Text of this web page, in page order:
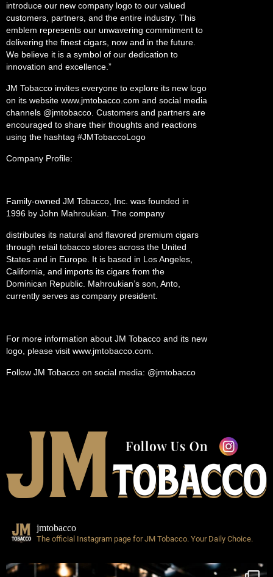
introduce our new company logo to our valued
customers, partners, and the entire industry. This
emblem represents our unwavering commitment to
delivering the finest cigars, now and in the future.
We believe it is a symbol of our dedication to
innovation and excellence.”
JM Tobacco invites everyone to explore its new logo
on its website www.jmtobacco.com and social media
channels @jmtobacco. Customers and partners are
encouraged to share their thoughts and reactions
using the hashtag #JMTobaccoLogo
Company Profile:
Family-owned JM Tobacco, Inc. was founded in
1996 by John Mahroukian. The company
distributes its natural and flavored premium cigars
through retail tobacco stores across the United
States and in Europe. It is based in Los Angeles,
California, and imports its cigars from the
Dominican Republic. Mahroukian’s son, Anto,
currently serves as company president.
For more information about JM Tobacco and its new
logo, please visit www.jmtobacco.com.
Follow JM Tobacco on social media: @jmtobacco
jmtobacco
The official Instagram page for JM Tobacco. Your Daily Choice.